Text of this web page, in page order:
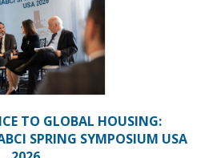
TO GLOBAL HOUSING:
SPRING SYMPOSIUM USA